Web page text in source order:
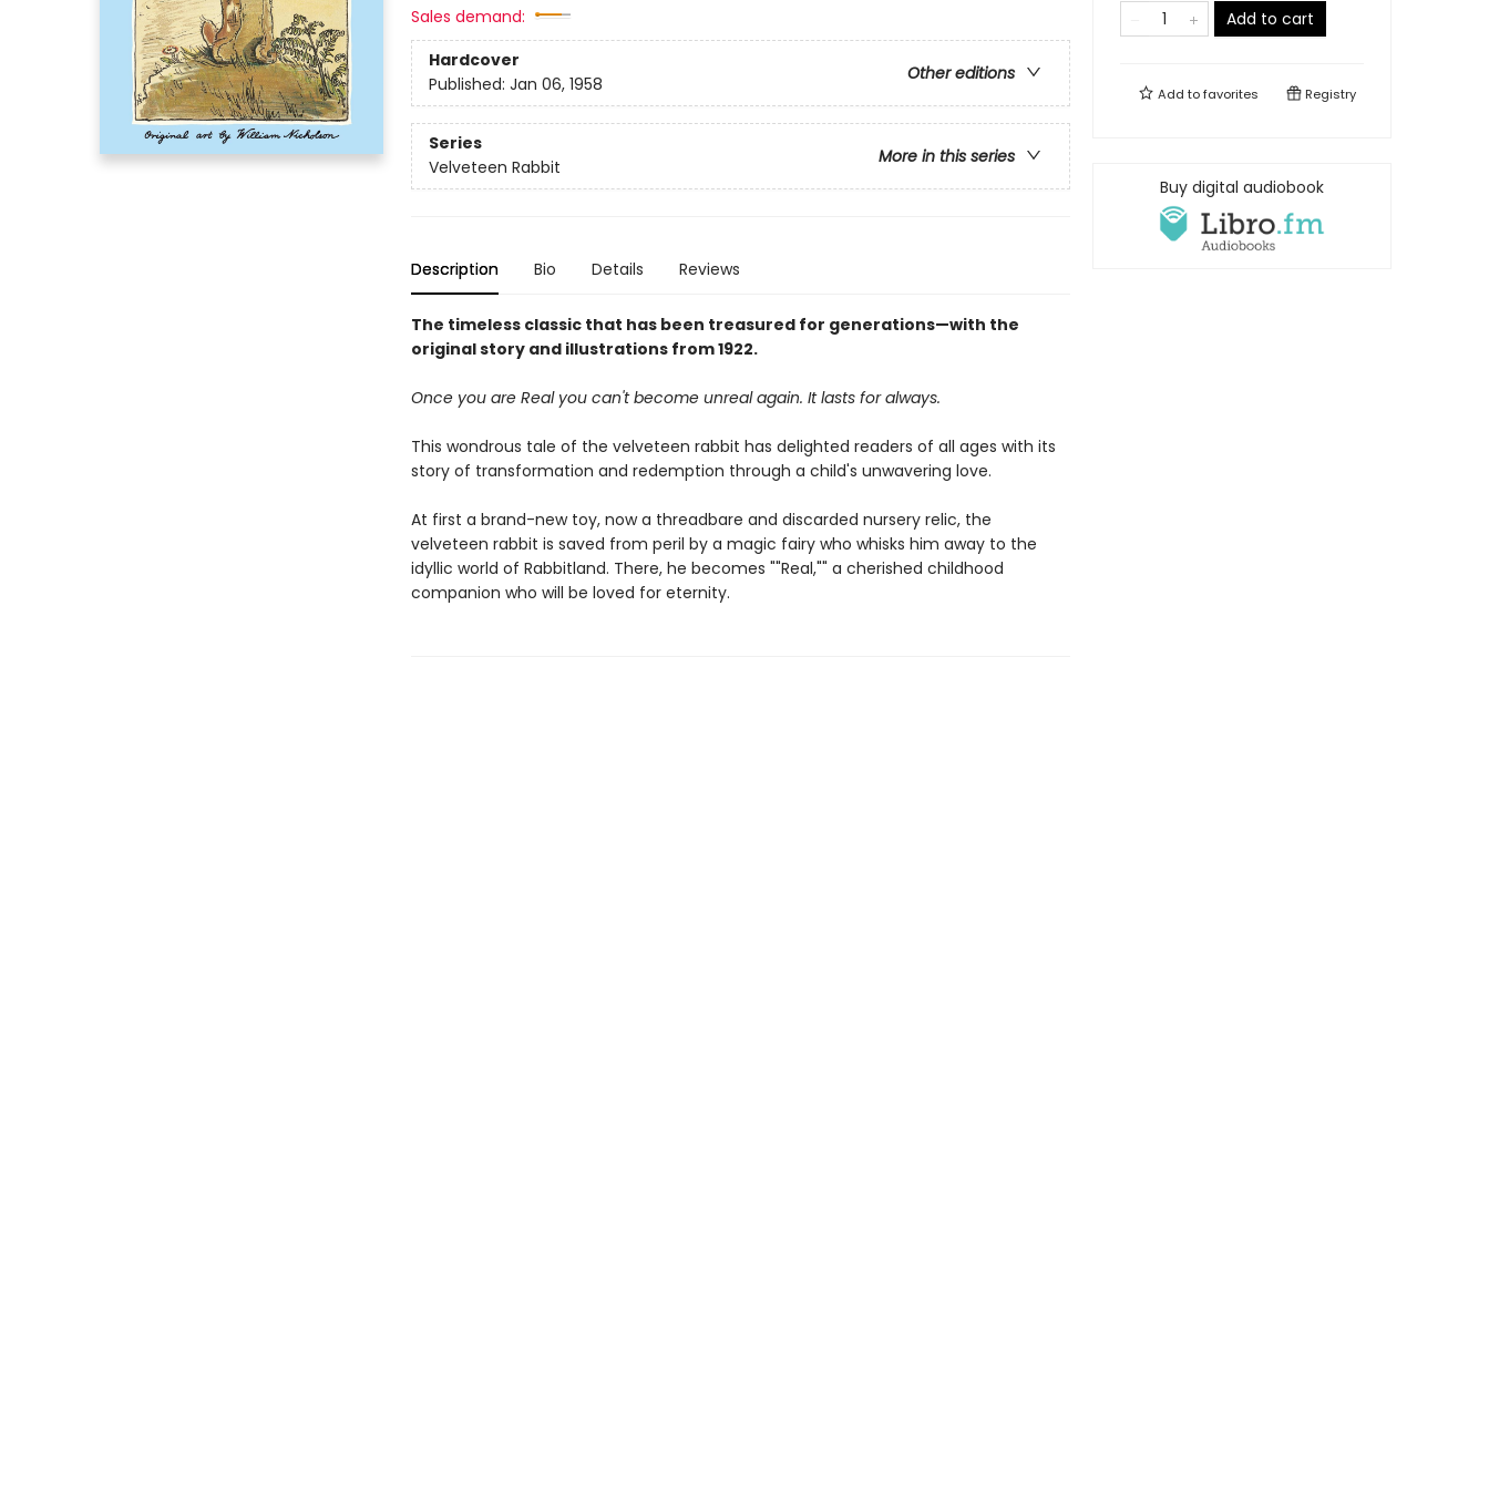
Sales demand:
Hardcover
Other editions
Published: Jan 06, 1958
Series
More in this series
Velveteen Rabbit
Description Bio Details Reviews
The timeless classic that has been treasured for generations—with the
original story and illustrations from 1922.
Once you are Real you can't become unreal again. It lasts for always.
This wondrous tale of the velveteen rabbit has delighted readers of all ages with its
story of transformation and redemption through a child's unwavering love.
At first a brand-new toy, now a threadbare and discarded nursery relic, the
velveteen rabbit is saved from peril by a magic fairy who whisks him away to the
idyllic world of Rabbitland. There, he becomes ""Real,"" a cherished childhood
companion who will be loved for eternity.
Add to cart
Add tofavorites Registry
Buy digital audiobook